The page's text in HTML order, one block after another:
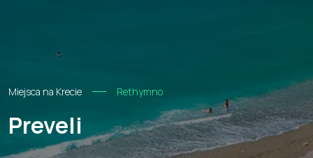
Miejsca na Krecie Rethymno
Preveli